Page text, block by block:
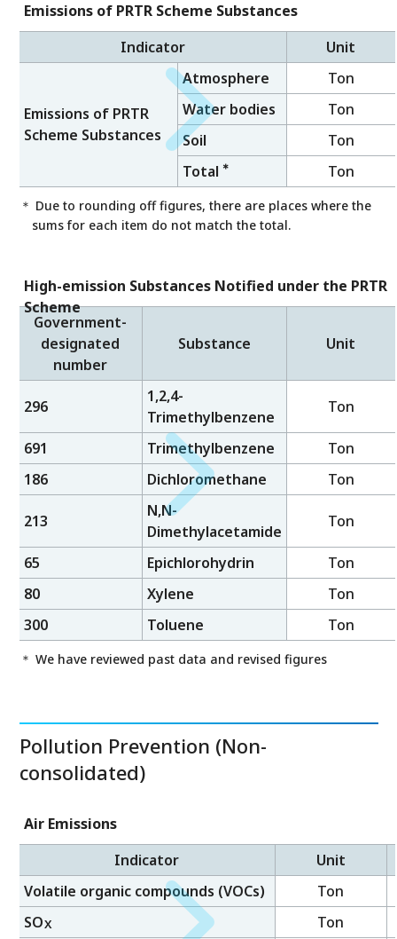
Emissions of PRTR Scheme Substances
Indicator
Unit
Emissions of PRTR
Scheme Substances
Atmosphere
Ton
Water bodies
Ton
Soil
Ton
Total ＊ Ton
＊ Due to rounding off figures, there are places where the
sums for each item do not match the total.
High-emission Substances Notified under the PRTR
Scheme
Government-
designated
number
Substance Unit
296
1,2,4-
Trimethylbenzene
Ton
691 Trimethylbenzene
Ton
186
Dichloromethane Ton
213
N,N-
Dimethylacetamide
Ton
65 Epichlorohydrin
Ton
80
Xylene
Ton
300
Toluene Ton
＊ We have reviewed past data and revised figures
Pollution Prevention (Non-
consolidated)
Air Emissions
Indicator
Unit
Volatile organic compounds (VOCs)
Ton
SOX Ton